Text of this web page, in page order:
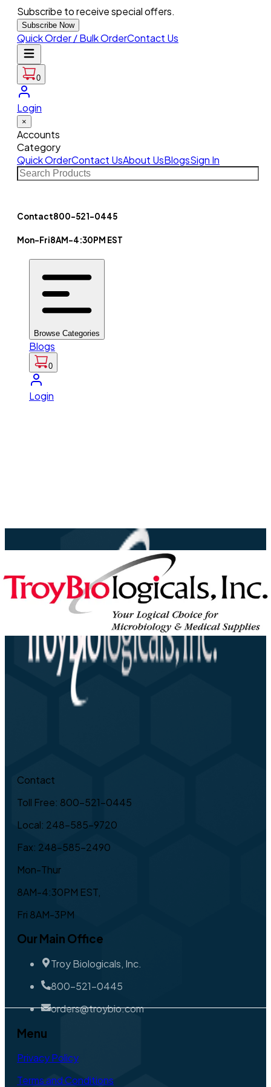
Subscribe to receive special offers.
Subscribe Now
Quick Order / Bulk OrderContact Us
0
Login
×
Accounts
Category
Quick OrderContact UsAbout UsBlogsSign In
Contact800-521-0445
Mon-Fri8AM-4:30PM EST
Browse Categories
Blogs
0
Login
Contact
Toll Free: 800-521-0445
Local: 248-585-9720
Fax: 248-585-2490
Mon-Thur
8AM-4:30PM EST,
Fri 8AM-3PM
Our Main Office
Troy Biologicals, Inc.
800-521-0445
orders@troybio.com
Menu
Privacy Policy
Terms and Conditions